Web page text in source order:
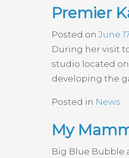
Premier
Posted onJune
During her visit
studio located
developing the
Posted in News
My
Big Blue Bubble